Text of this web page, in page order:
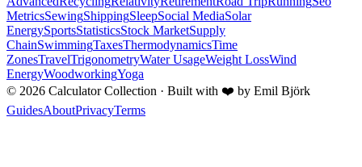
MetricsSewingShippingSleepSocial MediaSolar
EnergySportsStatisticsStock MarketSupply
ChainSwimmingTaxesThermodynamicsTime
ZonesTravelTrigonometryWater UsageWeight LossWind
EnergyWoodworkingYoga
© 2026 Calculator Collection · Built with ❤️ by Emil Björk
GuidesAboutPrivacyTerms